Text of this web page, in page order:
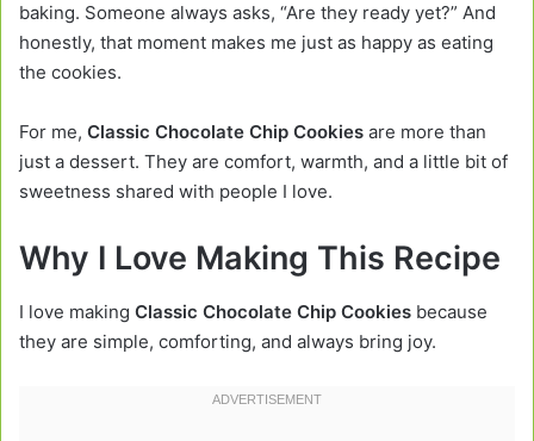
baking. Someone always asks, “Are they ready yet?” And
honestly, that moment makes me just as happy as eating
the cookies.
For me, Classic Chocolate Chip Cookies are more than
just a dessert. They are comfort, warmth, and a little bit of
sweetness shared with people I love.
Why I Love Making This Recipe
I love making Classic Chocolate Chip Cookies because
they are simple, comforting, and always bring joy.